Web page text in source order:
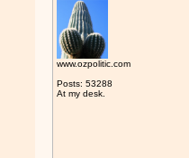
www.ozpolitic.com
Posts: 53288
At my desk.